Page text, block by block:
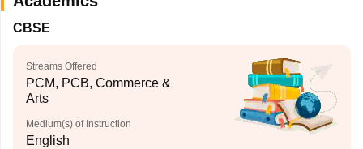
CBSE
Streams Offered
PCM, PCB, Commerce &
Arts
Medium(s) of Instruction
English